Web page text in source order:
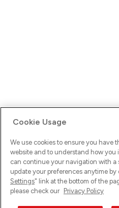
Ups! Da ist was schief gelaufen.
versuche es erneut.
Cookie Usage
We use cookies to ensure you have
website and to understand how you
can continue your navigation with a
update your preferences anytime by
Settings" link at the bottom of the
please check our Privacy Policy